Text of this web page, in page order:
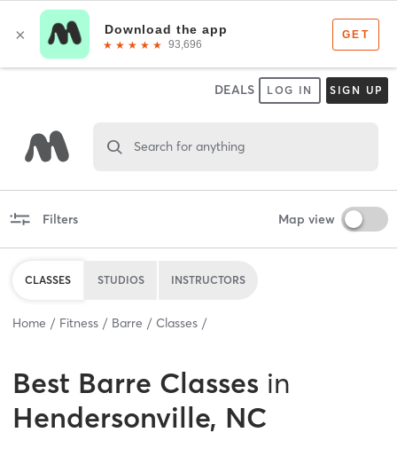
DEALS LOG IN SIGN UP
Search for anything
Filters Map view
CLASSES STUDIOS INSTRUCTORS
Home Fitness Barre Classes
Best Barre Classes in
Hendersonville, NC